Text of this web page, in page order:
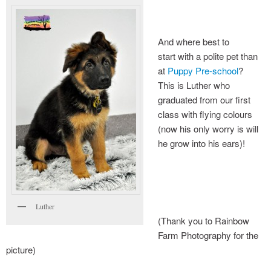
the bushfire – prepare act survive booklet
grass seeds : avoiding the pain
Luther
And where best to
start with a polite pet than
at Puppy Pre-school?
This is Luther who
graduated from our first
class with flying colours
(now his only worry is will
he grow into his ears)!
(Thank you to Rainbow
Farm Photography for the
picture)